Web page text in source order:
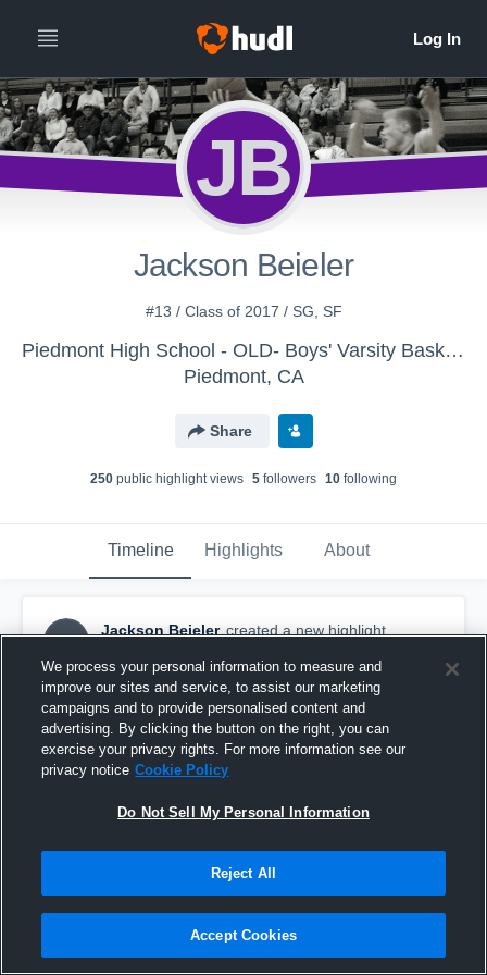
JB
Jackson Beieler
#13 / Class of 2017 / SG, SF
Piedmont High School - OLD- Boys' Varsity Basketball
Piedmont, CA
Share
250 public highlight views 5 followers 10 following
Timeline Highlights About
JB
Jackson Beieler created a new highlight.
de anza shooting highlights
We process your personal information to measure and
improve our sites and service, to assist our marketing
campaigns and to provide personalised content and
advertising. By clicking the button on the right, you can
exercise your privacy rights. For more information see our
privacy notice Cookie Policy
Do Not Sell My Personal Information
Reject All
Accept Cookies